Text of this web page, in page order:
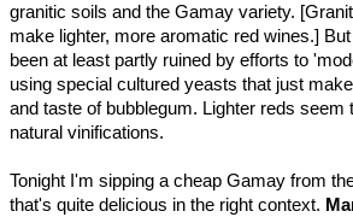
granitic soils and the Gamay variety.
make lighter, more aromatic red wines.]
been at least partly ruined by efforts to
using special cultured yeasts that just
and taste of bubblegum. Lighter reds seem
natural vinifications.
Tonight I'm sipping a cheap Gamay from
that's quite delicious in the right context.